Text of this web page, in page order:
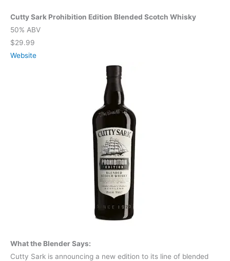
Cutty Sark Prohibition Edition Blended Scotch Whisky
50% ABV
$29.99
Website
What the Blender Says:
Cutty Sark is announcing a new edition to its line of blended